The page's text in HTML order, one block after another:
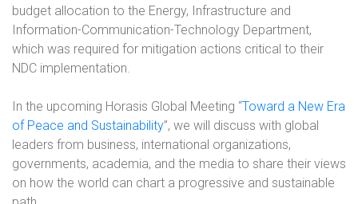
budget allocation to the Energy, Infrastructure and
Information-Communication-Technology Department,
which was required for mitigation actions critical to their
NDC implementation.
In the upcoming Horasis Global Meeting “Toward a New Era
of Peace and Sustainability”, we will discuss with global
leaders from business, international organizations,
governments, academia, and the media to share their views
on how the world can chart a progressive and sustainable